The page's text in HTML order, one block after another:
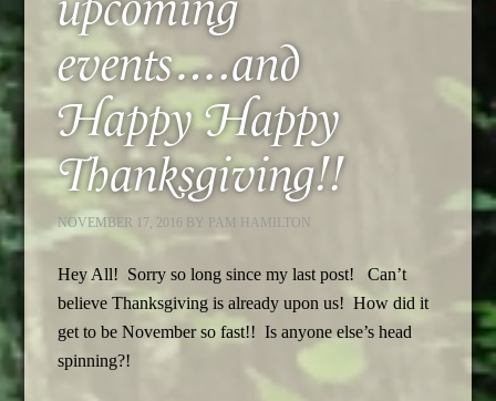
events….and
Happy Happy
Thanksgiving!!
NOVEMBER 17, 2016 BY PAM HAMILTON
Hey All! Sorry so long since my last post! Can’t
believe Thanksgiving is already upon us! How did it
get to be November so fast!! Is anyone else’s head
spinning?!